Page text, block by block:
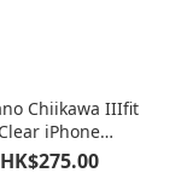
Chiikawa IIIfit
Clear iPhone
iPhone14 Pro/13
Pro）
HK$275.00